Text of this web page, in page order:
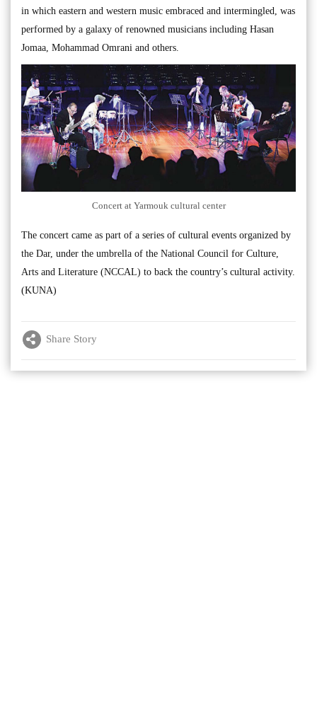
in which eastern and western music embraced and intermingled, was
performed by a galaxy of renowned musicians including Hasan
Jomaa, Mohammad Omrani and others.
Concert at Yarmouk cultural center
The concert came as part of a series of cultural events organized by
the Dar, under the umbrella of the National Council for Culture,
Arts and Literature (NCCAL) to back the country’s cultural activity.
(KUNA)
Share Story